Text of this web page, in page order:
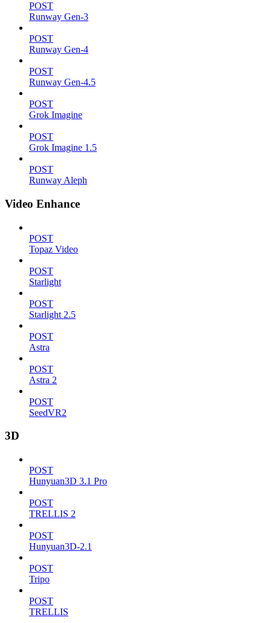
POST
Runway Gen-3
POST
Runway Gen-4
POST
Runway Gen-4.5
POST
Grok Imagine
POST
Grok Imagine 1.5
POST
Runway Aleph
Video Enhance
POST
Topaz Video
POST
Starlight
POST
Starlight 2.5
POST
Astra
POST
Astra 2
POST
SeedVR2
3D
POST
Hunyuan3D 3.1 Pro
POST
TRELLIS 2
POST
Hunyuan3D-2.1
POST
Tripo
POST
TRELLIS